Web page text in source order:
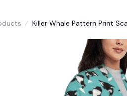
Killer Whale Pattern Print